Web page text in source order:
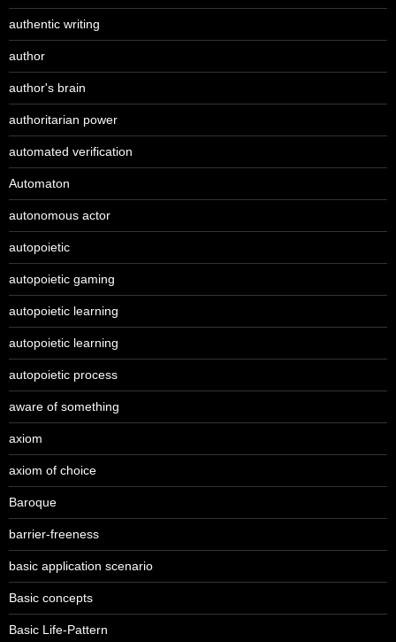
authentic writing
author
author's brain
authoritarian power
automated verification
Automaton
autonomous actor
autopoietic
autopoietic gaming
autopoietic learning
autopoietic learning
autopoietic process
aware of something
axiom
axiom of choice
Baroque
barrier-freeness
basic application scenario
Basic concepts
Basic Life-Pattern